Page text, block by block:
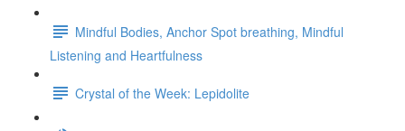
Mindful Bodies, Anchor Spot breathing, Mindful
Listening and Heartfulness
Crystal of the Week: Lepidolite